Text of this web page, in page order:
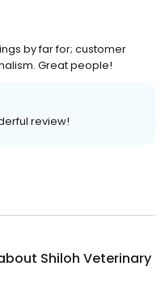
by far for; customer
Great people!
review!
Shiloh Veterinary